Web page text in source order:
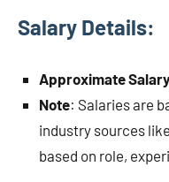
Salary Details:
Approximate
Note: Salaries are
industry sources
based on role,